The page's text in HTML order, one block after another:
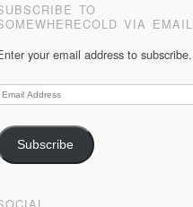
TO
VIA EMAIL
your email address to subscribe.
Email
Subscribe